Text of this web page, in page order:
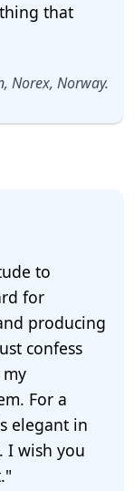
that
Norex, Norway.
to
for
producing
confess
For a
elegant in
I wish you